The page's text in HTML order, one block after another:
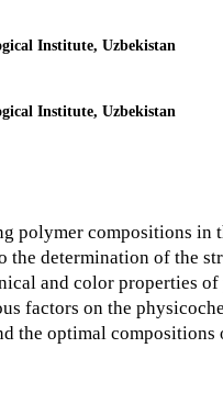
polymer compositions
determination of the
and color properties
factors on the
the optimal compositions
Institute, Uzbekistan
Institute, Uzbekistan